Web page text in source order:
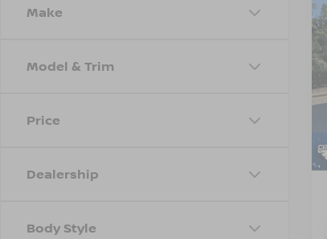
Make
Model & Trim
Price
Dealership
Body Style